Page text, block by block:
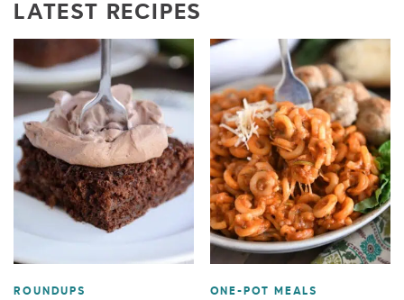
LATEST RECIPES
ROUNDUPS ONE-POT MEALS